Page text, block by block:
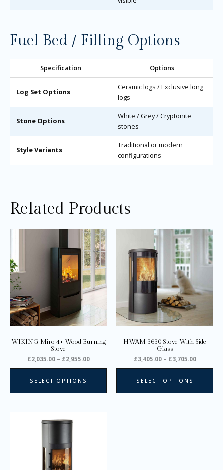
Fuel Bed / Filling Options
Specification Options
Log Set Options
Ceramic logs / Exclusive long
logs
Stone Options
White / Grey / Cryptonite
stones
Style Variants
Traditional or modern
configurations
Related Products
WIKING Miro 4+ Wood Burning
Stove
£2,035.00 – £2,955.00
Price
range:
£2,035.00
through
£2,955.00
SELECT OPTIONS
The
may
chosen
page
HWAM 3630 Stove With Side
Glass
£3,405.00 – £3,705.00
Price
range:
£3,405.00
through
£3,705.00
SELECT OPTIONS